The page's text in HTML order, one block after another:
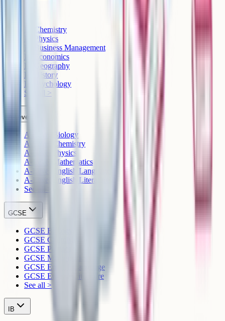
IB Chemistry
IB Physics
IB Business Management
IB Economics
IB Geography
IB History
IB Psychology
See all >
A-Level
A-Level Biology
A-Level Chemistry
A-Level Physics
A-Level Mathematics
A-Level English Language
A-Level English Literature
See all >
GCSE
GCSE Biology
GCSE Chemistry
GCSE Physics
GCSE Mathematics
GCSE English Language
GCSE English Literature
See all >
IB